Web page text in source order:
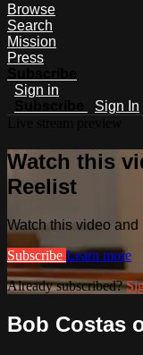
Browse
Search
Mission
Press
Sign in
Sign In
Watch this
Reelist
Watch this video
Subscribe Learn more
Already subscribed?
Bob Costas